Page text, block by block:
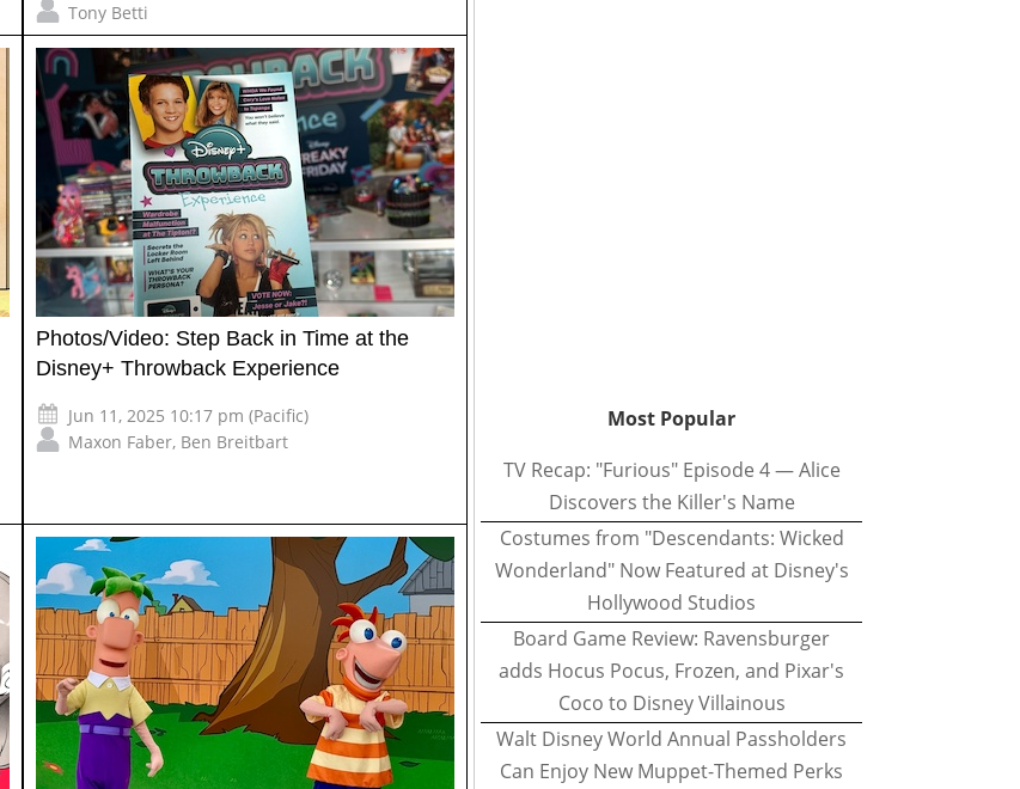
Tony Betti
Photos/Video: Step Back in Time at the
Disney+ Throwback Experience
Jun 11, 2025 10:17 pm (Pacific)
Maxon Faber, Ben Breitbart
Most Popular
TV Recap: "Furious" Episode 4 — Alice
Discovers the Killer's Name
Costumes from "Descendants: Wicked
Wonderland" Now Featured at Disney's
Hollywood Studios
Board Game Review: Ravensburger
adds Hocus Pocus, Frozen, and Pixar's
Coco to Disney Villainous
Walt Disney World Annual Passholders
Can Enjoy New Muppet-Themed Perks